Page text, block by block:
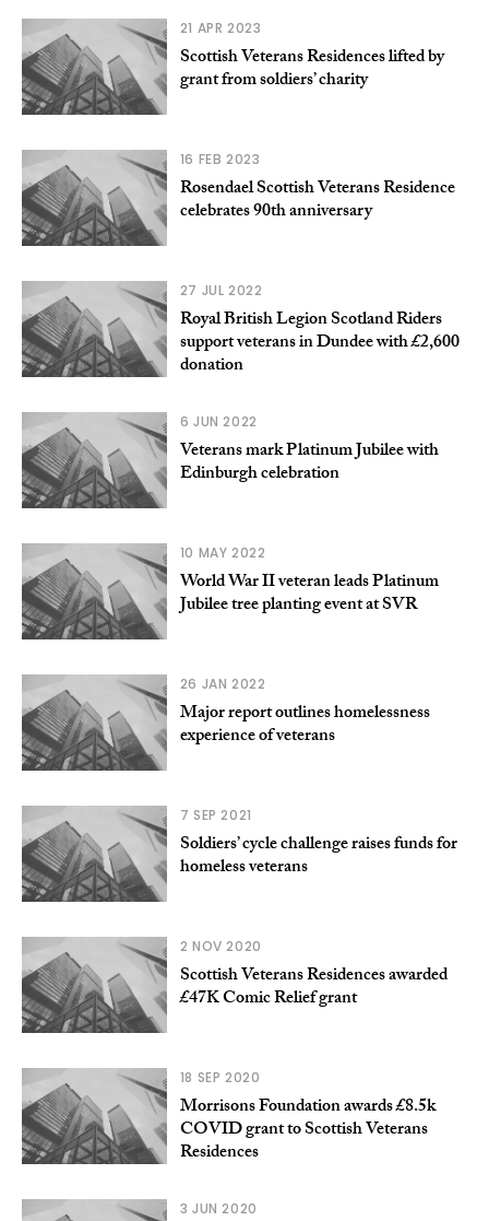
21 APR 2023
Scottish Veterans Residences lifted by
grant from soldiers’ charity
16 FEB 2023
Rosendael Scottish Veterans Residence
celebrates 90th anniversary
27 JUL 2022
Royal British Legion Scotland Riders
support veterans in Dundee with £2,600
donation
6 JUN 2022
Veterans mark Platinum Jubilee with
Edinburgh celebration
10 MAY 2022
World War II veteran leads Platinum
Jubilee tree planting event at SVR
26 JAN 2022
Major report outlines homelessness
experience of veterans
7 SEP 2021
Soldiers’ cycle challenge raises funds for
homeless veterans
2 NOV 2020
Scottish Veterans Residences awarded
£47K Comic Relief grant
18 SEP 2020
Morrisons Foundation awards £8.5k
COVID grant to Scottish Veterans
Residences
3 JUN 2020